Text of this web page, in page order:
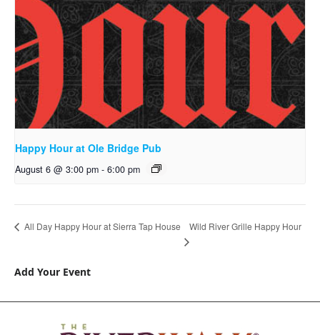
Happy Hour at Ole Bridge Pub
August 6 @ 3:00 pm - 6:00 pm
All Day Happy Hour at Sierra Tap House Wild River Grille Happy Hour
Add Your Event